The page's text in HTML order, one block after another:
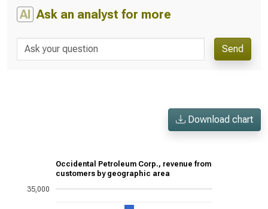
AI Ask an analyst for more
Send
Download chart
Occidental Petroleum Corp., revenue from
customers by geographic area
35,000